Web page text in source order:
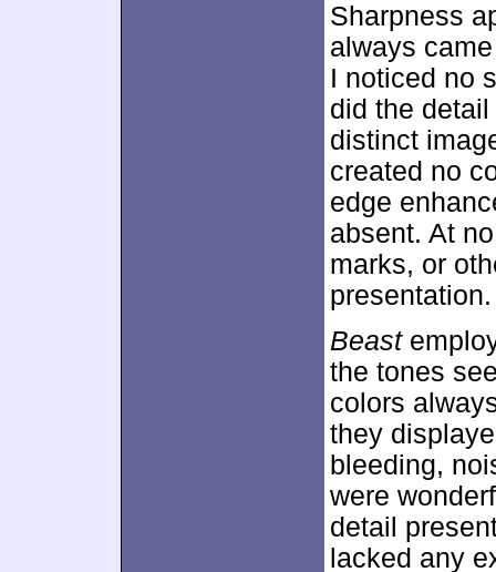
Sharpness
always
I noticed no
did the
distinct
created no
edge
absent. At
marks, or
presentation.
Beast
the tones
colors
they
bleeding,
were
detail
lacked any